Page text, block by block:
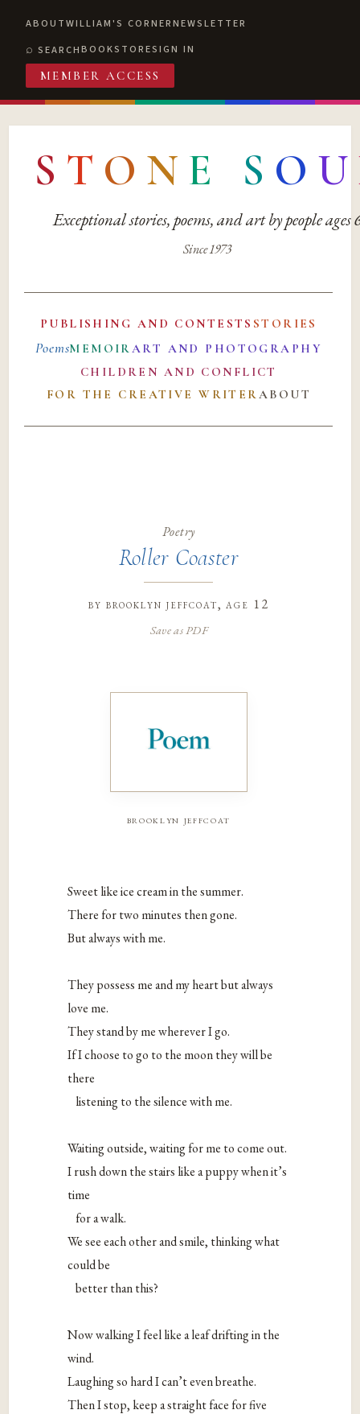
ABOUTWILLIAM'S CORNERNEWSLETTER
SEARCHBOOKSTORESIGN IN
MEMBER ACCESS
S T O N E S O U
Exceptional stories, poems, and art by people ages
Since 1973
PUBLISHING AND CONTESTS STORIES
PoemsMEMOIRART AND PHOTOGRAPHY
CHILDREN AND CONFLICT
FOR THE CREATIVE WRITERABOUT
Poetry
Roller Coaster
by brooklyn jeffcoat, age 12
Save as PDF
brooklyn jeffcoat
Sweet like ice cream in the summer.
There for two minutes then gone.
But always with me.
They possess me and my heart but always
love me.
They stand by me wherever I go.
If I choose to go to the moon they will be
there
listening to the silence with me.
Waiting outside, waiting for me to come out.
I rush down the stairs like a puppy when it’s
time
for a walk.
We see each other and smile, thinking what
could be
better than this?
Now walking I feel like a leaf drifting in the
wind.
Laughing so hard I can’t even breathe.
Then I stop, keep a straight face for five